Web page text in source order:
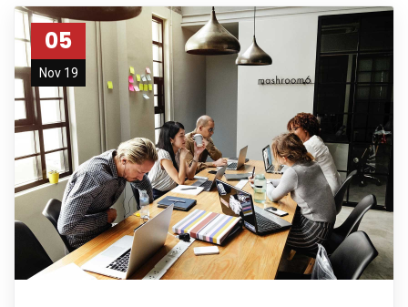
05
Nov 19